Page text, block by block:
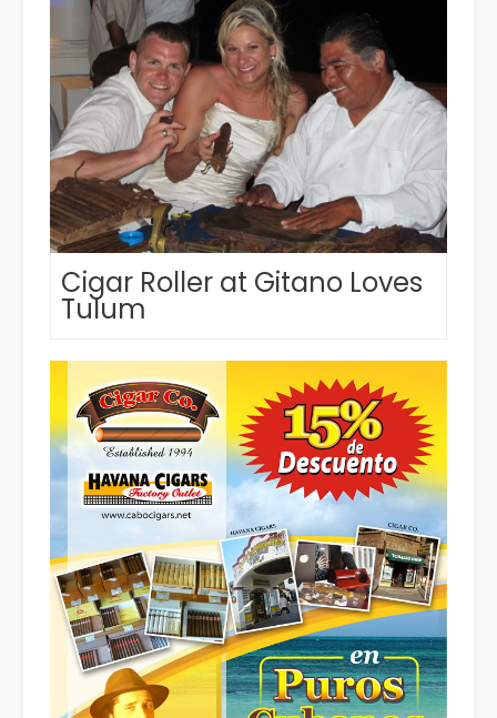
Cigar Roller at Gitano Loves
Tulum